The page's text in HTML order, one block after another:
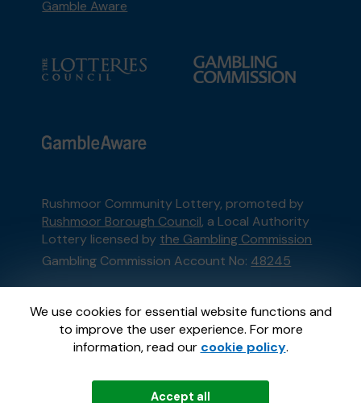
We use cookies for essential website functions and
to improve the user experience. For more
information, read our cookie policy.
Accept all
Gamble Aware
Rushmoor Community Lottery, promoted by
Rushmoor Borough Council, a Local Authority
Lottery licensed by the Gambling Commission
Gambling Commission Account No: 48245
This website is administered by Gatherwell, an
External Lottery Manager licensed and
regulated in Great Britain bythe Gambling
Commissionunder Account No36893.
GatherwellanExternal Lottery